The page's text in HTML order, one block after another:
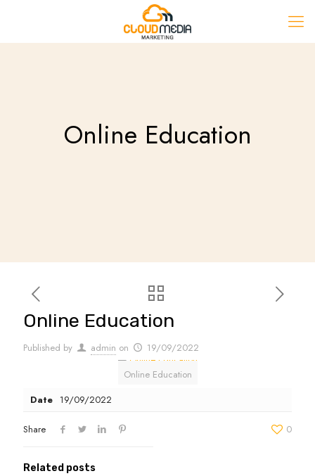
Online Education
Online Education
Published by admin on
19/09/2022
Online Education
Date 19/09/2022
Share 0
Related posts